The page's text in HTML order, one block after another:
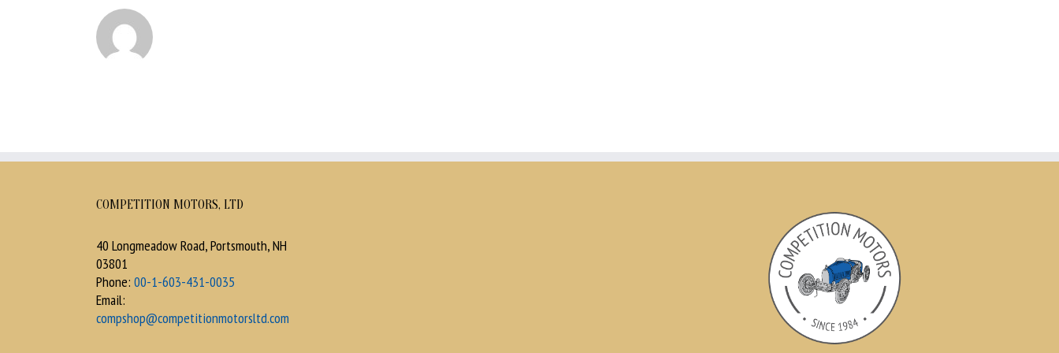
COMPETITION MOTORS, LTD
40 Longmeadow Road, Portsmouth, NH
03801
Phone: 00-1-603-431-0035
Email:
compshop@competitionmotorsltd.com